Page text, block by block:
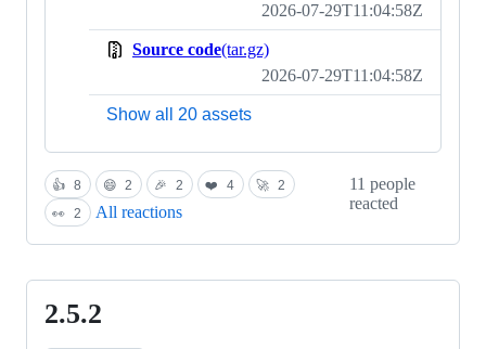
2026-07-29T11:04:58Z
Source code(tar.gz)
2026-07-29T11:04:58Z
Show all 20 assets
👍 8 😄 2 🎉 2 ❤️ 4 🚀 2
👀 2 All reactions
11 people
reacted
2.5.2
2.5.2